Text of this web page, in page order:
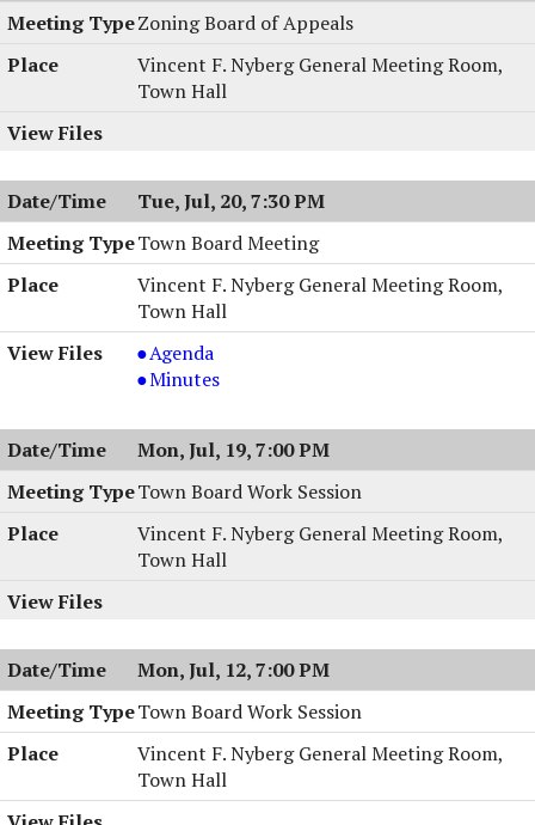
Zoning Board of Appeals
Vincent F. Nyberg General Meeting Room,
Town Hall
Tue, Jul, 20, 7:30 PM
Town Board Meeting
Vincent F. Nyberg General Meeting Room,
Town Hall
Town
Board
07/20/2004,
7:30
PM
Agenda
Town
Meeting,
07/20/2004,
7:30
Minutes
Mon, Jul, 19, 7:00 PM
Town Board Work Session
Vincent F. Nyberg General Meeting Room,
Town Hall
Mon, Jul, 12, 7:00 PM
Town Board Work Session
Vincent F. Nyberg General Meeting Room,
Town Hall